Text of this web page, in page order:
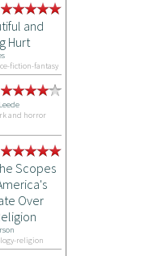
and
Hurt
fiction-fantasy
and horror
Scopes
Over
religion